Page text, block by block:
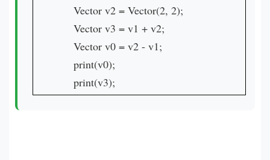
Vector v2 = Vector(2, 2);
Vector v3 = v1 + v2;
Vector v0 = v2 - v1;
print(v0);
print(v3);